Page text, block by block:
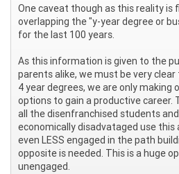
One caveat though as this reality is
overlapping the "y-year degree or
for the last 100 years.
As this information is given to the
parents alike, we must be very clear
4 year degrees, we are only making
options to gain a productive career.
all the disenfranchised students
economically disadvataged use this
even LESS engaged in the path
opposite is needed. This is a huge
unengaged.